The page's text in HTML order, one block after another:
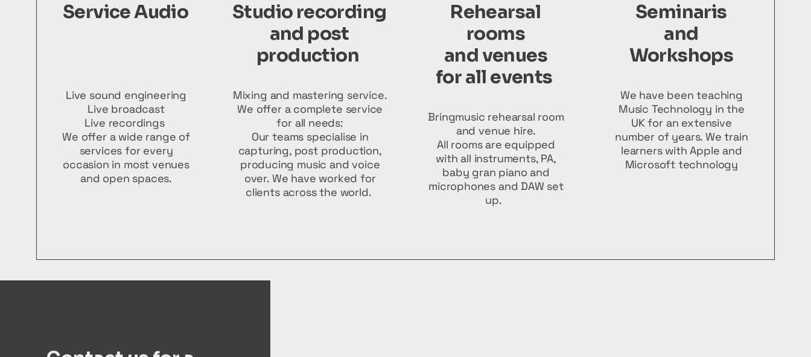
Service Audio
Live sound engineering
Live broadcast
Live recordings
We offer a wide range of
services for every
occasion in most venues
and open spaces.
Studio recording
and post
production
Mixing and mastering service.
We offer a complete service
for all needs:
Our teams specialise in
capturing, post production,
producing music and voice
over. We have worked for
clients across the world.
Rehearsal
rooms
and venues
for all events
Bringmusic rehearsal room
and venue hire.
All rooms are equipped
with all instruments, PA,
baby gran piano and
microphones and DAW set
up.
Seminaris
and
Workshops
We have been teaching
Music Technology in the
UK for an extensive
number of years. We train
learners with Apple and
Microsoft technology